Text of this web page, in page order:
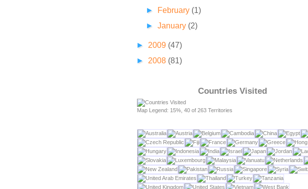
►
February (1)
►January (2)
► 2009 (47)
► 2008 (81)
Countries Visited
Map Legend: 15%, 40 of 263 Territories